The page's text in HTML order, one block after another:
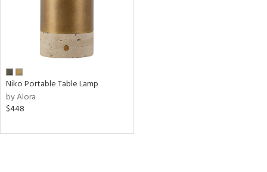
Niko Portable Table Lamp
by Alora
$448